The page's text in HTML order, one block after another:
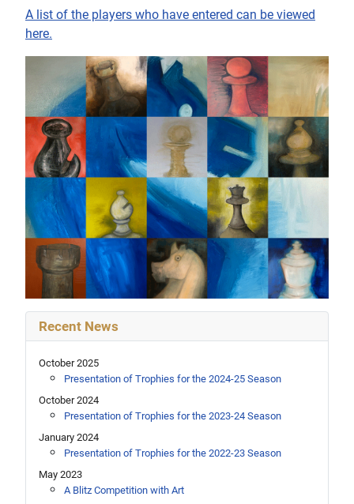
A list of the players who have entered can be viewed
here.
Recent News
October 2025
Presentation of Trophies for the 2024-25 Season
October 2024
Presentation of Trophies for the 2023-24 Season
January 2024
Presentation of Trophies for the 2022-23 Season
May 2023
A Blitz Competition with Art